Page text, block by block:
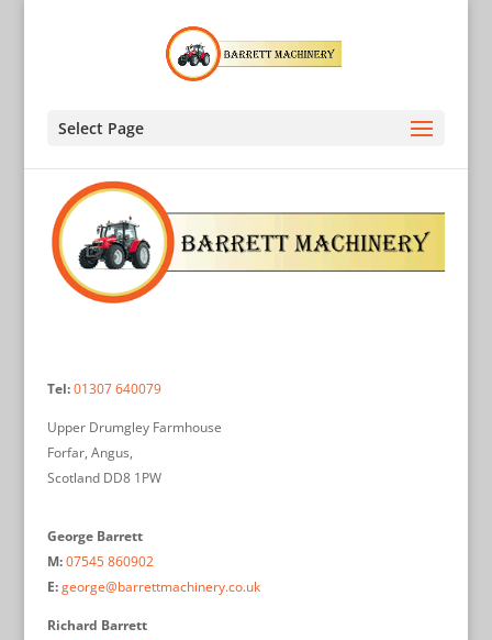
Select Page
Tel: 01307 640079
Upper Drumgley Farmhouse
Forfar, Angus,
Scotland DD8 1PW
George Barrett
M:07545 860902
E:george@barrettmachinery.co.uk
Richard Barrett